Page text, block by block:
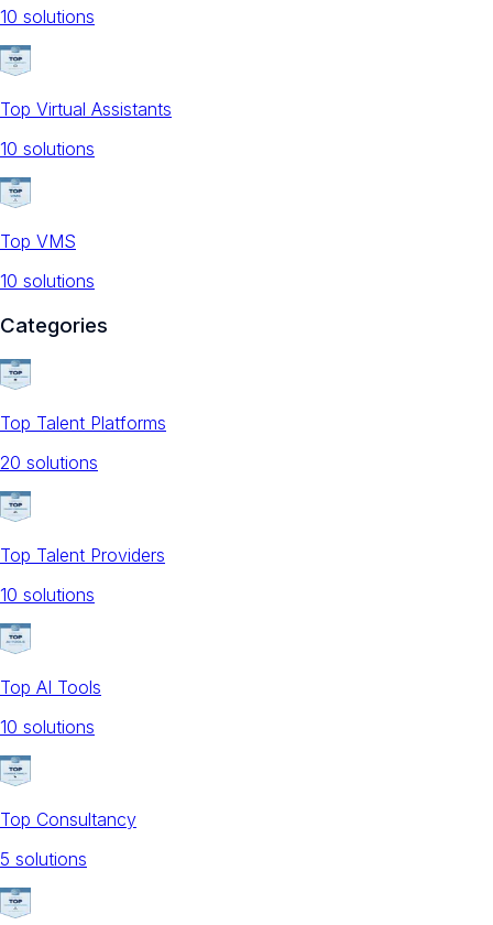
10 solutions
Top Virtual Assistants
10 solutions
Top VMS
10 solutions
Categories
Top Talent Platforms
20 solutions
Top Talent Providers
10 solutions
Top AI Tools
10 solutions
Top Consultancy
5 solutions